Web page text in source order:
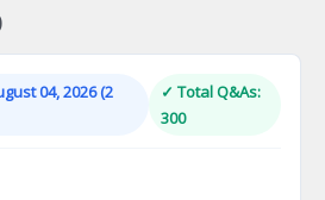
Current
price
$124.00.
04, 2026 (2
✓ Total Q&As:
300